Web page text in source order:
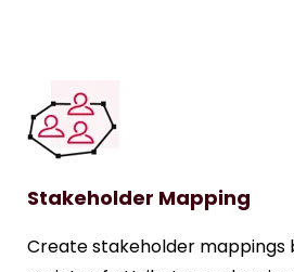
Stakeholder Mapping
Create stakeholder mappings